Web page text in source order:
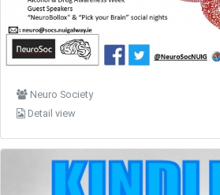
Neuro Society
Detail view